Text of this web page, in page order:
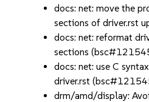
docs: net: move the
sections of driver.rst
docs: net: reformat
sections
docs: net: use C
driver.rst
drm/amd/display: